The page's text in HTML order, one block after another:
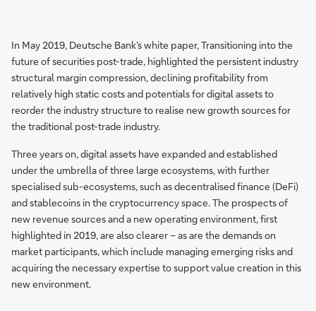
In May 2019, Deutsche Bank’s white paper, Transitioning into the
future of securities post-trade, highlighted the persistent industry
structural margin compression, declining profitability from
relatively high static costs and potentials for digital assets to
reorder the industry structure to realise new growth sources for
the traditional post-trade industry.
Three years on, digital assets have expanded and established
under the umbrella of three large ecosystems, with further
specialised sub-ecosystems, such as decentralised finance (DeFi)
and stablecoins in the cryptocurrency space. The prospects of
new revenue sources and a new operating environment, first
highlighted in 2019, are also clearer – as are the demands on
market participants, which include managing emerging risks and
acquiring the necessary expertise to support value creation in this
new environment.